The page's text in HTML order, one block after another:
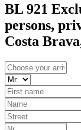
BL 921
persons,
Costa